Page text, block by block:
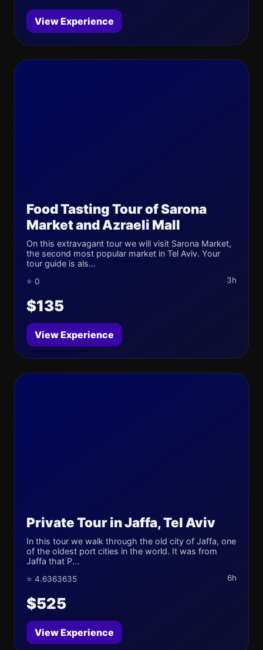
View Experience
Food Tasting Tour of Sarona
Market and Azraeli Mall
On this extravagant tour we will visit Sarona Market,
the second most popular market in Tel Aviv. Your
tour guide is als...
⭐ 0 3h
$135
View Experience
Private Tour in Jaffa, Tel Aviv
In this tour we walk through the old city of Jaffa, one
of the oldest port cities in the world. It was from
Jaffa that P...
⭐ 4.6363635 6h
$525
View Experience